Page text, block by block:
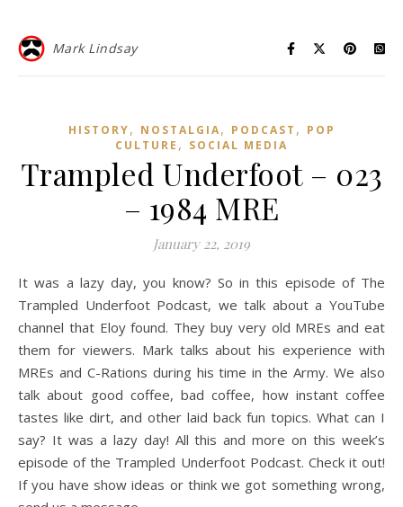
Mark Lindsay
HISTORY, NOSTALGIA, PODCAST , POP
CULTURE , SOCIAL MEDIA
Trampled Underfoot – 023
– 1984 MRE
January 22, 2019
It was a lazy day, you know? So in this episode of The
Trampled Underfoot Podcast, we talk about a YouTube
channel that Eloy found. They buy very old MREs and eat
them for viewers. Mark talks about his experience with
MREs and C-Rations during his time in the Army. We also
talk about good coffee, bad coffee, how instant coffee
tastes like dirt, and other laid back fun topics. What can I
say? It was a lazy day! All this and more on this week’s
episode of the Trampled Underfoot Podcast. Check it out!
If you have show ideas or think we got something wrong,